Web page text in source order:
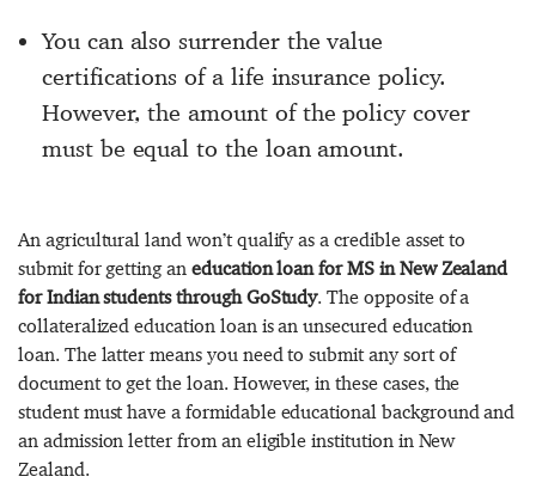
You can also surrender the value
certifications of a life insurance policy.
However, the amount of the policy cover
must be equal to the loan amount.
An agricultural land won’t qualify as a credible asset to
submit for getting an education loan for MS in New Zealand
for Indian students through GoStudy. The opposite of a
collateralized education loan is an unsecured education
loan. The latter means you need to submit any sort of
document to get the loan. However, in these cases, the
student must have a formidable educational background and
an admission letter from an eligible institution in New
Zealand.